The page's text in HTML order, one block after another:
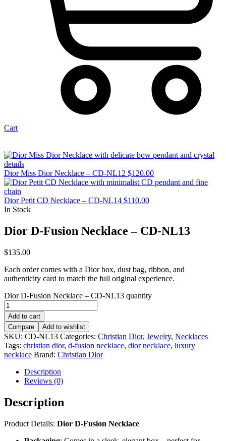
Cart
Dior Miss Dior Necklace – CD-NL12 $120.00
Dior Petit CD Necklace – CD-NL14 $110.00
In Stock
Dior D-Fusion Necklace – CD-NL13
$135.00
Each order comes with a Dior box, dust bag, ribbon, and
authenticity card to match the full original experience.
Dior D-Fusion Necklace – CD-NL13 quantity
Add to cart
Compare
Add to wishlist
SKU: CD-NL13 Categories: Christian Dior, Jewelry, Necklaces
Tags: christian dior, d-fusion necklace, dior necklace, luxury
necklace Brand: Christian Dior
Description
Reviews (0)
Description
Product Details: Dior D-Fusion Necklace